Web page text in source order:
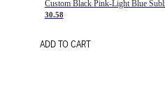
30.58
ADD TO CART